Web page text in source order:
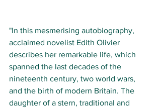
"In this mesmerising autobiography,
acclaimed novelist Edith Olivier
describes her remarkable life, which
spanned the last decades of the
nineteenth century, two world wars,
and the birth of modern Britain. The
daughter of a stern, traditional and